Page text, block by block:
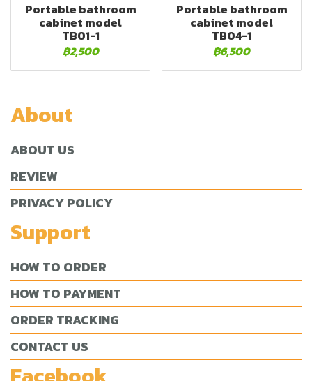
Portable bathroom
cabinet model
TB01-1
฿2,500
Portable bathroom
cabinet model
TB04-1
฿6,500
About
ABOUT US
REVIEW
PRIVACY POLICY
Support
HOW TO ORDER
HOW TO PAYMENT
ORDER TRACKING
CONTACT US